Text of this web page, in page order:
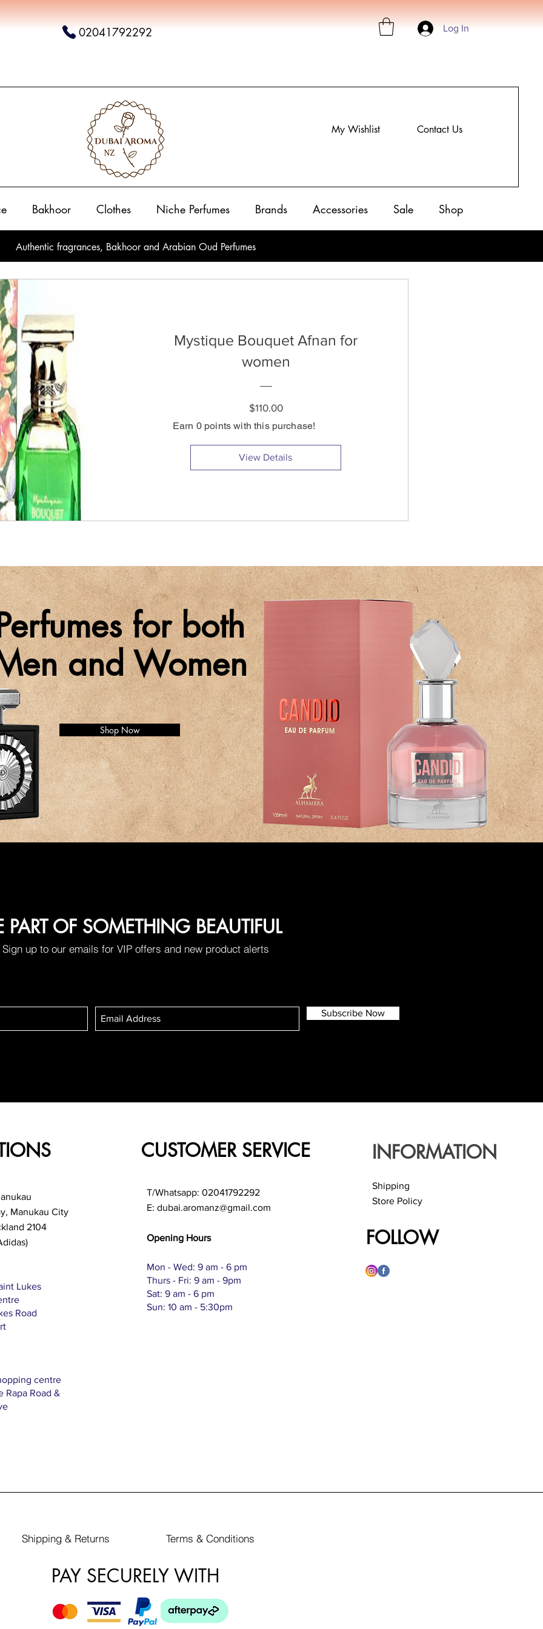
02041792292 Log In
My Wishlist Contact Us
Bakhoor Clothes Niche Perfumes Brands Accessories Sale Shop
Authentic fragrances, Bakhoor and Arabian Oud Perfumes
Mystique Bouquet Afnan for
women
$110.00Price
View Details
Earn 0 points with this purchase!
for both
and Women
Shop Now
PART OF SOMETHING BEAUTIFUL
Sign up to our emails for VIP offers and new product alerts
Subscribe Now
Manukau City
2104
Lukes
Road
centre
Rapa Road &
CUSTOMER SERVICE
T/Whatsapp: 02041792292
E: dubai.aromanz@gmail.com
Opening Hours
Mon - Wed: 9 am - 6 pm
Thurs - Fri: 9 am - 9pm
Sat: 9 am - 6 pm
Sun: 10 am - 5:30pm
INFORMATION
Shipping
Store Policy
FOLLOW
Shipping & Returns Terms & Conditions
PAY SECURELY WITH